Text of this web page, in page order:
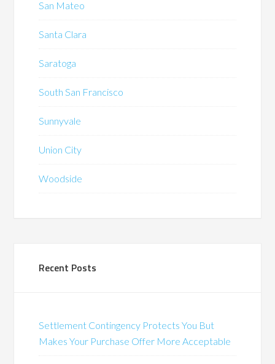
San Mateo
Santa Clara
Saratoga
South San Francisco
Sunnyvale
Union City
Woodside
Recent Posts
Settlement Contingency Protects You But
Makes Your Purchase Offer More Acceptable